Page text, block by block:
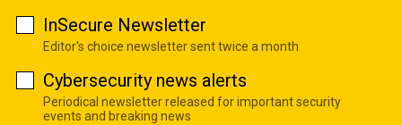
InSecure Newsletter
Editor's choice newsletter sent twice a month
Cybersecurity news alerts
Periodical newsletter released for important security
events and breaking news